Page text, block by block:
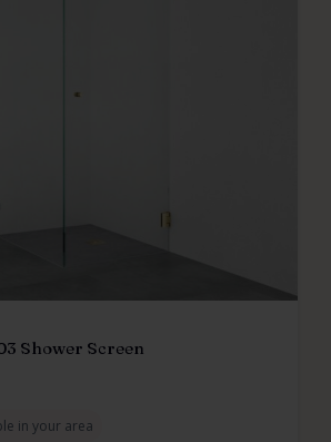
Shower Screen
in your area